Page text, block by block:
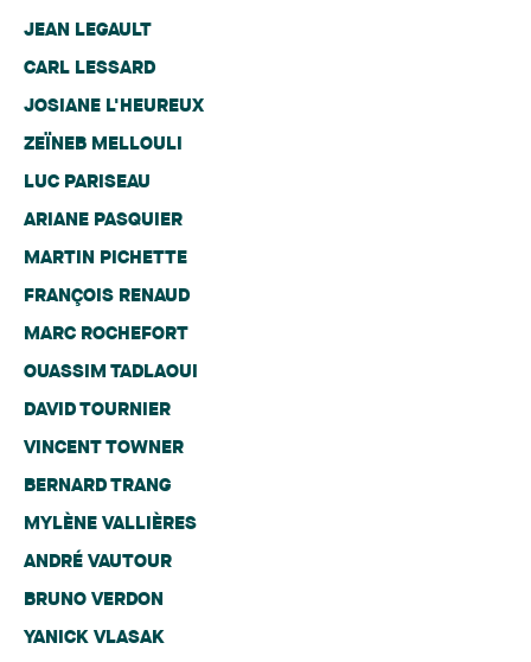
JEAN LEGAULT
CARL LESSARD
JOSIANE L'HEUREUX
ZEÏNEB MELLOULI
LUC PARISEAU
ARIANE PASQUIER
MARTIN PICHETTE
FRANÇOIS RENAUD
MARC ROCHEFORT
OUASSIM TADLAOUI
DAVID TOURNIER
VINCENT TOWNER
BERNARD TRANG
MYLÈNE VALLIÈRES
ANDRÉ VAUTOUR
BRUNO VERDON
YANICK VLASAK